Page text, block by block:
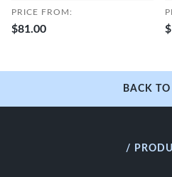
PRICE FROM:
$81.00
BACK
/